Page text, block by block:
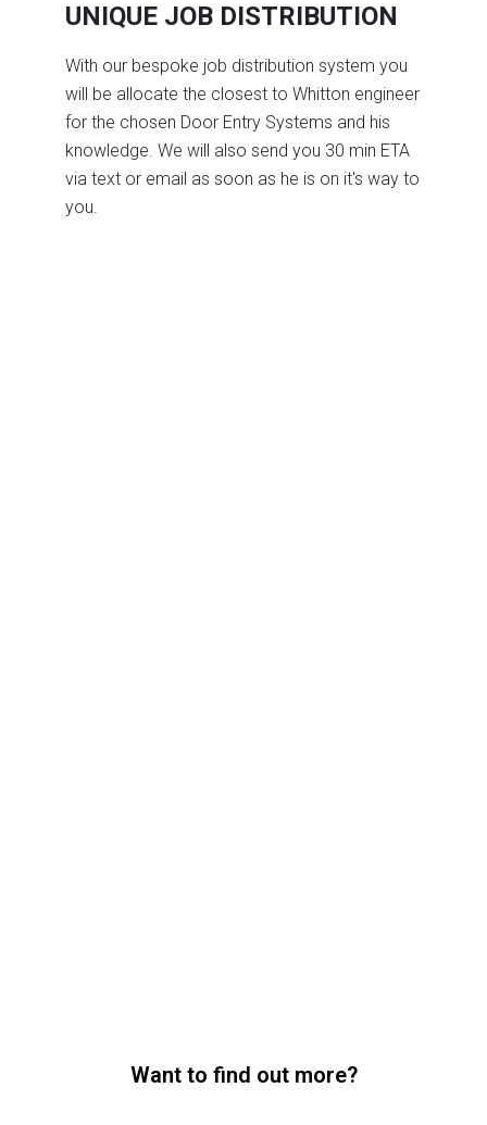
UNIQUE JOB DISTRIBUTION
With our bespoke job distribution system you
will be allocate the closest to Whitton engineer
for the chosen Door Entry Systems and his
knowledge. We will also send you 30 min ETA
via text or email as soon as he is on it's way to
you.
Want to find out more?